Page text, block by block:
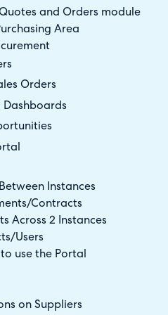
and Orders module
Area
Orders
Dashboards
Instances
Contracts
Across 2 Instances
Users
use the Portal
on Suppliers